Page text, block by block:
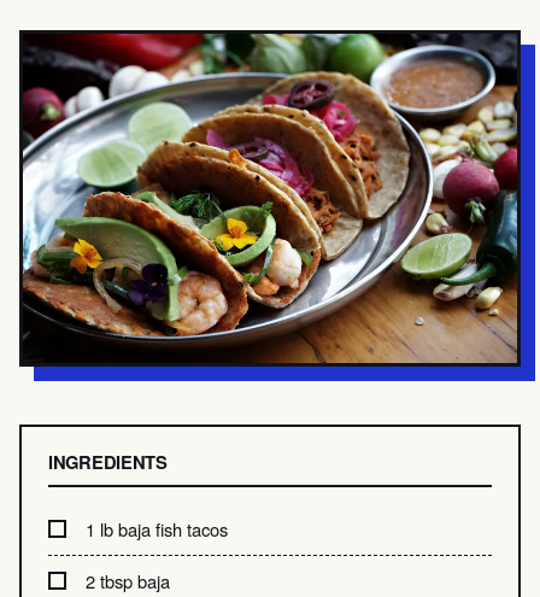
INGREDIENTS
1 lb baja fish tacos
2 tbsp baja